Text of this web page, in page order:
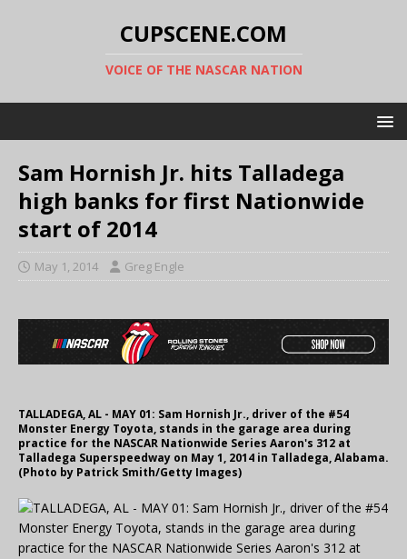
CUPSCENE.COM
VOICE OF THE NASCAR NATION
Sam Hornish Jr. hits Talladega
high banks for first Nationwide
start of 2014
May 1, 2014 Greg Engle
TALLADEGA, AL - MAY 01: Sam Hornish Jr., driver of the #54
Monster Energy Toyota, stands in the garage area during
practice for the NASCAR Nationwide Series Aaron's 312 at
Talladega Superspeedway on May 1, 2014 in Talladega, Alabama.
(Photo by Patrick Smith/Getty Images)